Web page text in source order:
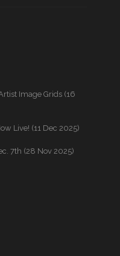
Image Grids (16
Live! (11 Dec 2025)
7th (28 Nov 2025)